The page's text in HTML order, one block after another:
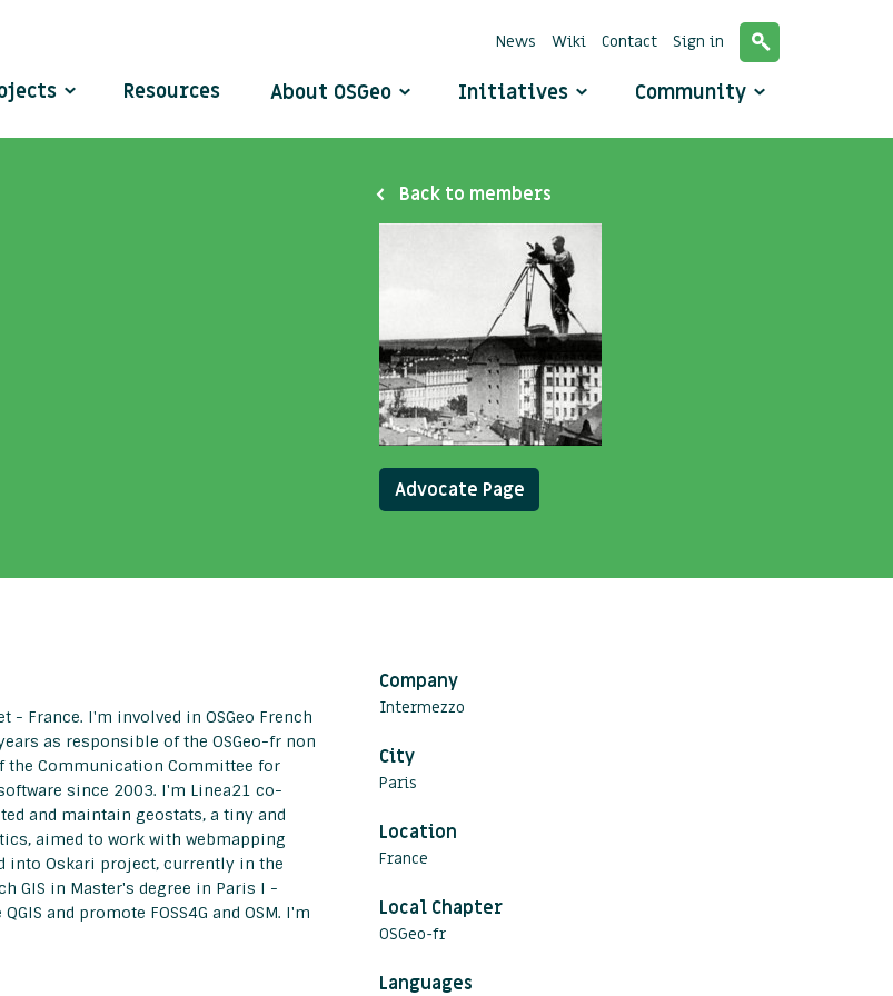
Resources About OSGeo Initiatives Community
News Wiki Contact Sign in
Back to members
Advocate Page
France. I'm involved in OSGeo French
as responsible of the OSGeo-fr non
the Communication Committee for
since 2003. I'm Linea21 co-
and maintain geostats, a tiny and
aimed to work with webmapping
into Oskari project, currently in the
GIS in Master's degree in Paris I -
and promote FOSS4G and OSM. I'm
Company
Intermezzo
City
Paris
Location
France
Local Chapter
OSGeo-fr
Languages